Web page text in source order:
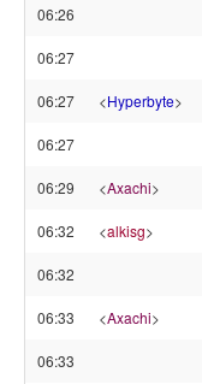
06:26
06:27
06:27 <Hyperbyte>
06:27
06:29 <Axachi>
06:32 <alkisg>
06:32
06:33 <Axachi>
06:33